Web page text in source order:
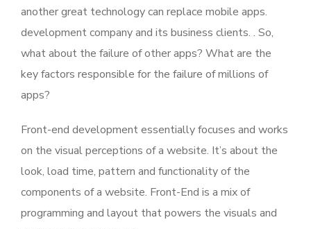
another great technology can replace mobile apps.
development company and its business clients. . So,
what about the failure of other apps? What are the
key factors responsible for the failure of millions of
apps?
Front-end development essentially focuses and works
on the visual perceptions of a website. It’s about the
look, load time, pattern and functionality of the
components of a website. Front-End is a mix of
programming and layout that powers the visuals and